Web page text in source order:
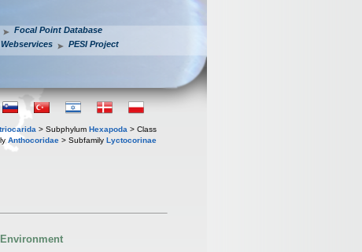
Focal Point Database
Webservices PESI Project
> Subphylum Hexapoda > Class
Anthocoridae > Subfamily Lyctocorinae
Environment